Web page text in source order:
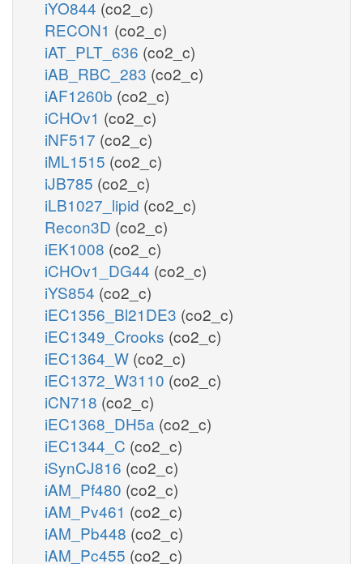
iYO844 (co2_c)
RECON1 (co2_c)
iAT_PLT_636 (co2_c)
iAB_RBC_283 (co2_c)
iAF1260b (co2_c)
iCHOv1 (co2_c)
iNF517 (co2_c)
iML1515 (co2_c)
iJB785 (co2_c)
iLB1027_lipid (co2_c)
Recon3D (co2_c)
iEK1008 (co2_c)
iCHOv1_DG44 (co2_c)
iYS854 (co2_c)
iEC1356_Bl21DE3 (co2_c)
iEC1349_Crooks (co2_c)
iEC1364_W (co2_c)
iEC1372_W3110 (co2_c)
iCN718 (co2_c)
iEC1368_DH5a (co2_c)
iEC1344_C (co2_c)
iSynCJ816 (co2_c)
iAM_Pf480 (co2_c)
iAM_Pv461 (co2_c)
iAM_Pb448 (co2_c)
iAM_Pc455 (co2_c)